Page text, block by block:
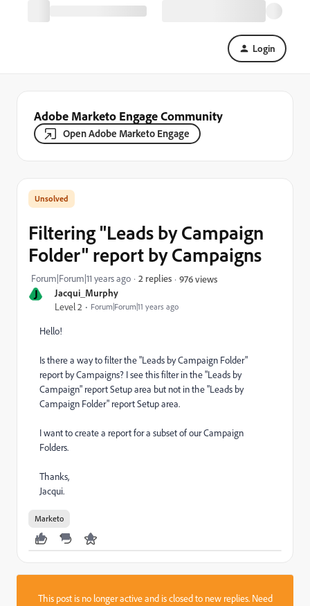
Login
Adobe Marketo Engage Community
Open Adobe Marketo Engage
J Jacqui_Murphy
Level 2 Forum|Forum|11 years ago
Filtering "Leads by Campaign
Folder" report by Campaigns
Forum|Forum|11 years ago 2 replies 976 views
Hello!
Is there a way to filter the "Leads by Campaign Folder"
report by Campaigns? I see this filter in the "Leads by
Campaign" report Setup area but not in the "Leads by
Campaign Folder" report Setup area.
I want to create a report for a subset of our Campaign
Folders.
Thanks,
Jacqui.
Marketo
This post is no longer active and is closed to new replies. Need